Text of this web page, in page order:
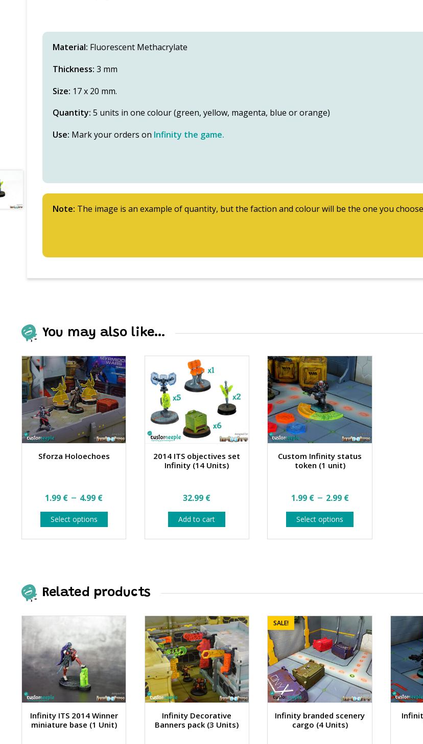
Material: Fluorescent Methacrylate
Thickness: 3 mm
Size: 17 x 20 mm.
Quantity: 5 units in one colour (green, yellow, magenta, blue or orange)
Use: Mark your orders on Infinity the game.
Note: The image is an example of quantity, but the faction and colour will be the one you
You may also like…
Sforza Holoechoes
1.99 € – 4.99 €Price
range:
1.99 €
through
Select options
product
be
chosen
the
product
page
2014 ITS objectives set
Infinity (14 Units)
32.99 €
Add to cart
Custom Infinity status
token (1 unit)
1.99 € – 2.99 €Price
range:
1.99 €
through
Select options
product
the
product
page
Related products
Infinity ITS 2014 Winner
miniature base (1 Unit)
Infinity Decorative
Banners pack (3 Units)
Infinity branded scenery
cargo (4 Units)
SALE!